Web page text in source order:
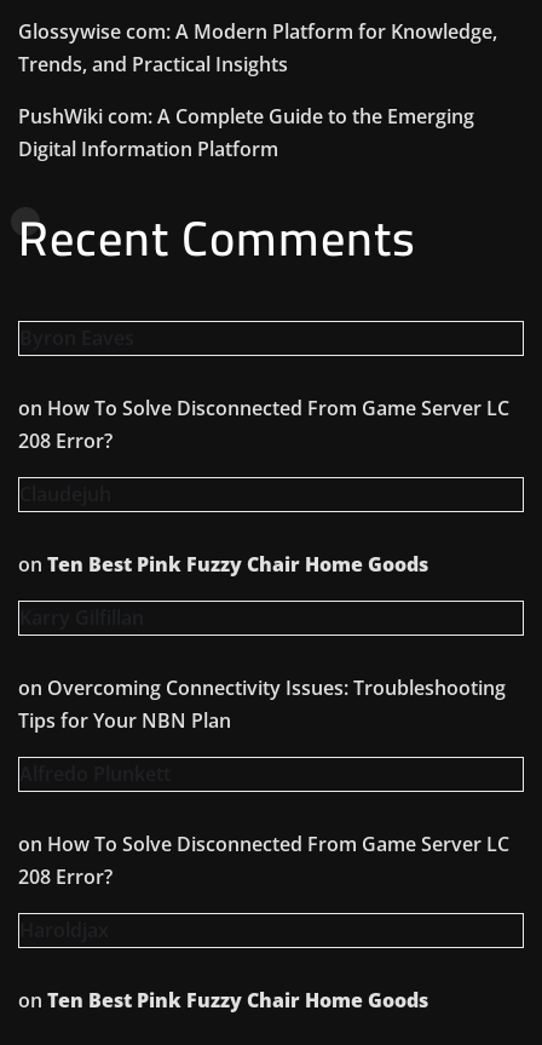
Glossywise com: A Modern Platform for Knowledge,
Trends, and Practical Insights
PushWiki com: A Complete Guide to the Emerging
Digital Information Platform
Recent Comments
on How To Solve Disconnected From Game Server LC
208 Error?
on Ten Best Pink Fuzzy Chair Home Goods
on Overcoming Connectivity Issues: Troubleshooting
Tips for Your NBN Plan
on How To Solve Disconnected From Game Server LC
208 Error?
on Ten Best Pink Fuzzy Chair Home Goods